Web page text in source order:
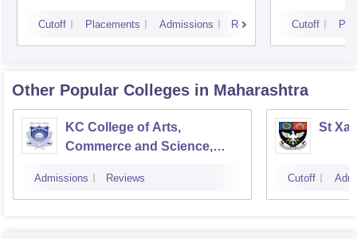
Cutoff Placements Admissions Reviews Cutoff
Other Popular Colleges in Maharashtra
KC College of Arts,
Commerce and Science,
Admissions Reviews
St
Cutoff